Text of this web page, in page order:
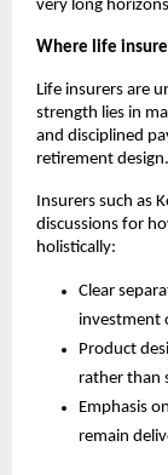
very long
Where life
Life insurers are
strength lies in
and disciplined
retirement design.
Insurers such as
discussions for
holistically:
Clear
investment
Product
rather than
Emphasis
remain